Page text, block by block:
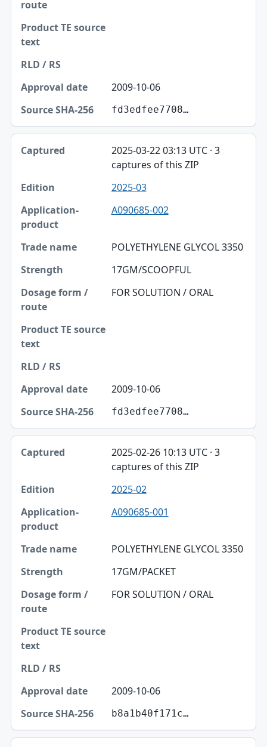
2009-10-06
fd3edfee7708…
2025-03-22 03:13 UTC · 3
captures of this ZIP
2025-03
A090685-002
POLYETHYLENE GLYCOL 3350
17GM/SCOOPFUL
FOR SOLUTION / ORAL
2009-10-06
fd3edfee7708…
2025-02-26 10:13 UTC · 3
captures of this ZIP
2025-02
A090685-001
POLYETHYLENE GLYCOL 3350
17GM/PACKET
FOR SOLUTION / ORAL
2009-10-06
b8a1b40f171c…